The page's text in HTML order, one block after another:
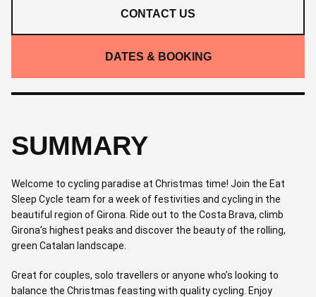
CONTACT US
DATES & BOOKING
SUMMARY
Welcome to cycling paradise at Christmas time! Join the Eat
Sleep Cycle team for a week of festivities and cycling in the
beautiful region of Girona. Ride out to the Costa Brava, climb
Girona’s highest peaks and discover the beauty of the rolling,
green Catalan landscape.
Great for couples, solo travellers or anyone who’s looking to
balance the Christmas feasting with quality cycling. Enjoy